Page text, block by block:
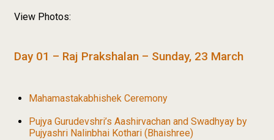
View Photos:
Day 01 – Raj Prakshalan – Sunday, 23 March
Mahamastakabhishek Ceremony
Pujya Gurudevshri’s Aashirvachan and Swadhyay by
Pujyashri Nalinbhai Kothari (Bhaishree)